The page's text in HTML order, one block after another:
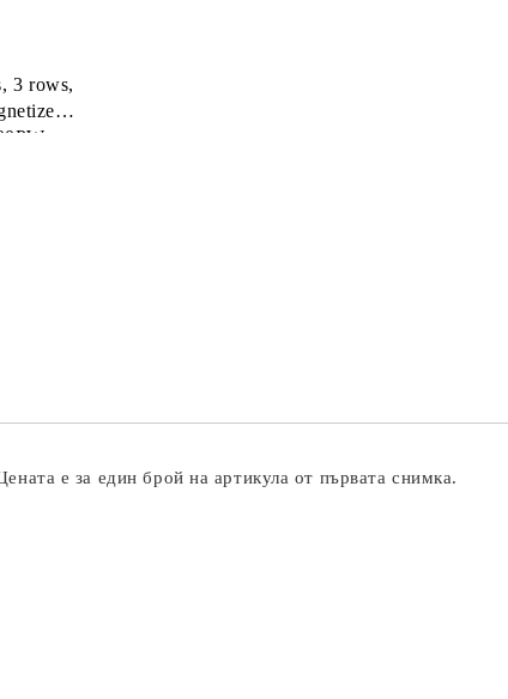
3 rows,
е за един брой на артикула от първата снимка.